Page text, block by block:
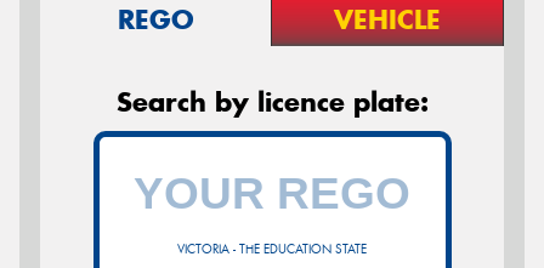
REGO VEHICLE
Search by licence plate:
VICTORIA - THE EDUCATION STATE